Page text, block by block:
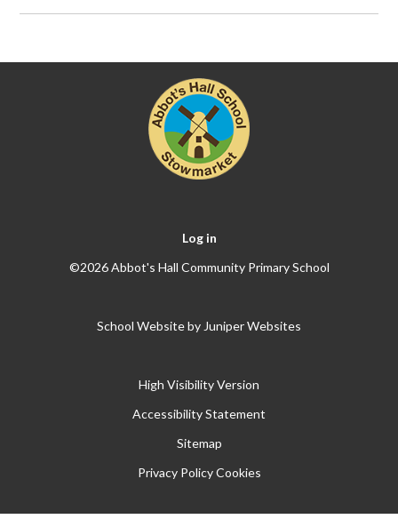
Log in
©2026 Abbot's Hall Community Primary School
School Website by Juniper Websites
High Visibility Version
Accessibility Statement
Sitemap
Privacy Policy Cookies